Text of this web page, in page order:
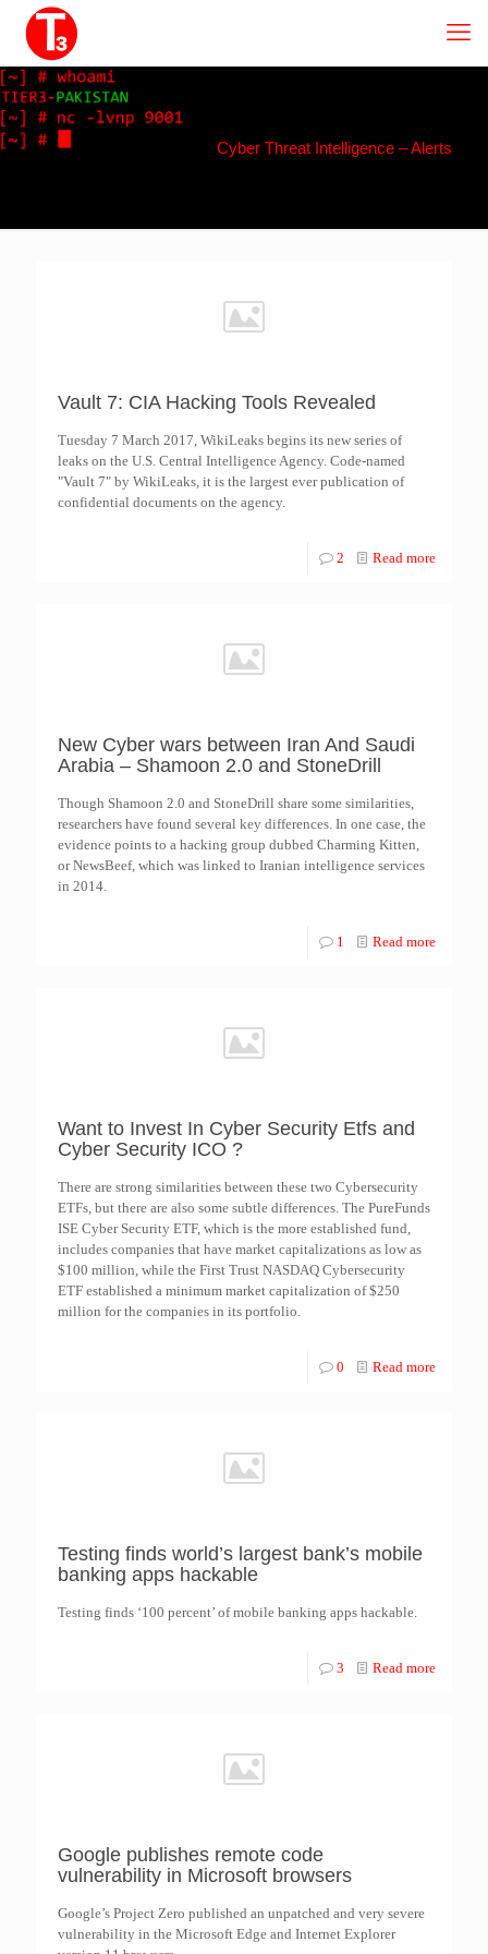
Cyber Threat Intelligence – Alerts
Vault 7: CIA Hacking Tools Revealed
Tuesday 7 March 2017, WikiLeaks begins its new series of
leaks on the U.S. Central Intelligence Agency. Code-named
"Vault 7" by WikiLeaks, it is the largest ever publication of
confidential documents on the agency.
2 Read more
New Cyber wars between Iran And Saudi
Arabia – Shamoon 2.0 and StoneDrill
Though Shamoon 2.0 and StoneDrill share some similarities,
researchers have found several key differences. In one case, the
evidence points to a hacking group dubbed Charming Kitten,
or NewsBeef, which was linked to Iranian intelligence services
in 2014.
1 Read more
Want to Invest In Cyber Security Etfs and
Cyber Security ICO ?
There are strong similarities between these two Cybersecurity
ETFs, but there are also some subtle differences. The PureFunds
ISE Cyber Security ETF, which is the more established fund,
includes companies that have market capitalizations as low as
$100 million, while the First Trust NASDAQ Cybersecurity
ETF established a minimum market capitalization of $250
million for the companies in its portfolio.
0 Read more
Testing finds world’s largest bank’s mobile
banking apps hackable
Testing finds ‘100 percent’ of mobile banking apps hackable.
3 Read more
Google publishes remote code
vulnerability in Microsoft browsers
Google’s Project Zero published an unpatched and very severe
vulnerability in the Microsoft Edge and Internet Explorer